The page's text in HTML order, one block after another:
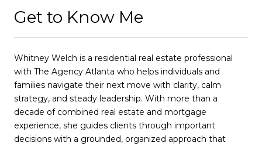
Get to Know Me
Whitney Welch is a residential real estate professional
with The Agency Atlanta who helps individuals and
families navigate their next move with clarity, calm
strategy, and steady leadership. With more than a
decade of combined real estate and mortgage
experience, she guides clients through important
decisions with a grounded, organized approach that